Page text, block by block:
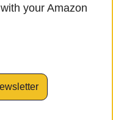
your Amazon